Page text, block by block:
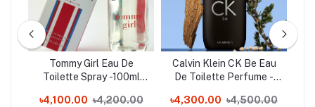
Tommy Girl Eau De
Toilette Spray -100ml
৳4,100.00 ৳4,200.00
Calvin Klein CK Be Eau
De Toilette Perfume -
৳4,300.00 ৳4,500.00